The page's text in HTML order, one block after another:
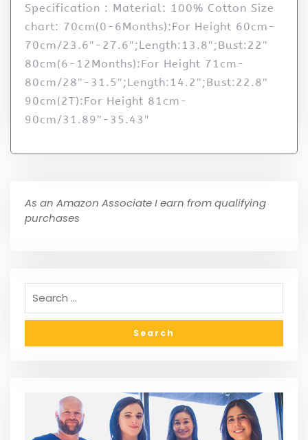
Specification : Material: 100% Cotton Size
chart: 70cm(0-6Months):For Height 60cm-
70cm/23.6″-27.6″;Length:13.8″;Bust:22″
80cm(6-12Months):For Height 71cm-
80cm/28″-31.5″;Length:14.2″;Bust:22.8″
90cm(2T):For Height 81cm-
90cm/31.89″-35.43″
As an Amazon Associate I earn from qualifying
purchases